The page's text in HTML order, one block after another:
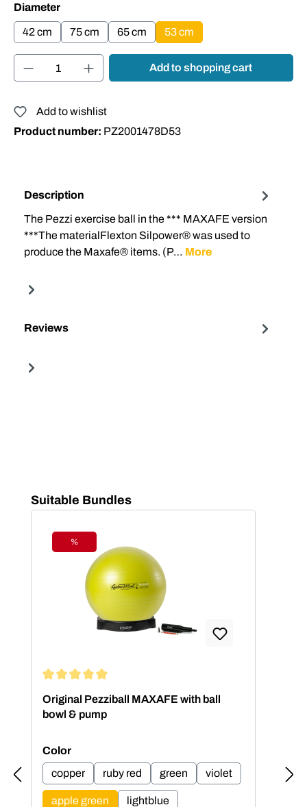
Select
Diameter
42 cm 75 cm 65 cm 53 cm
Product Quantity: Enter the desired
Add to shopping cart
Add to wishlist
Product number: PZ2001478D53
Description
The Pezzi exercise ball in the *** MAXAFE version
***The materialFlexton Silpower® was used to
produce the Maxafe® items. (P… More
Reviews
Skip product gallery
Suitable Bundles
Discount
%
Original Pezziball MAXAFE with ball
bowl & pump
Select
Color
copper
ruby red green violet
apple green lightblue